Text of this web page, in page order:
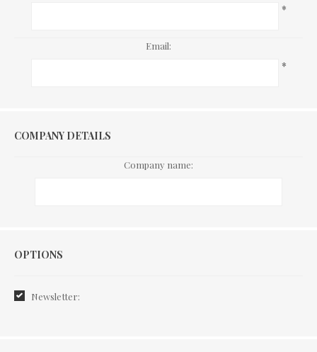
*
Email:
*
COMPANY DETAILS
Company name:
Options
OPTIONS
Newsletter: